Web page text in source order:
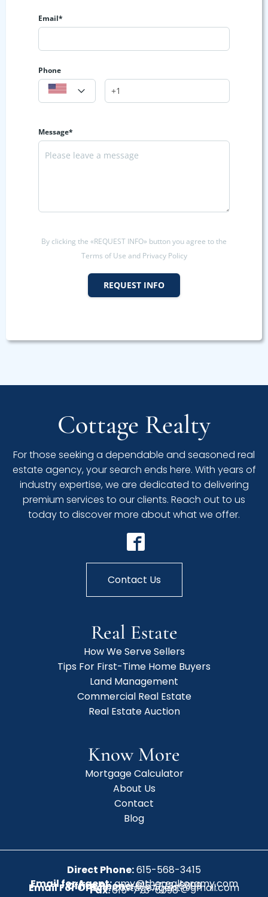
Email*
Phone
Message*
By clicking the «REQUEST INFO» button you agree to the
Terms of Use and Privacy Policy
REQUEST INFO
Cottage Realty
For those seeking a dependable and seasoned real
estate agency, your search ends here. With years of
industry expertise, we are dedicated to delivering
premium services to our clients. Reach out to us
today to discover more about what we offer.
Contact Us
Real Estate
How We Serve Sellers
Tips For First-Time Home Buyers
Land Management
Commercial Real Estate
Real Estate Auction
Know More
Mortgage Calculator
About Us
Contact
Blog
Direct Phone:615-568-3415
Email for Agent:amy@therealtoramy.com
Office Phone:615-773-6099
Email For Office:CottageAgent@gmail.com
Fax:615-773-6098